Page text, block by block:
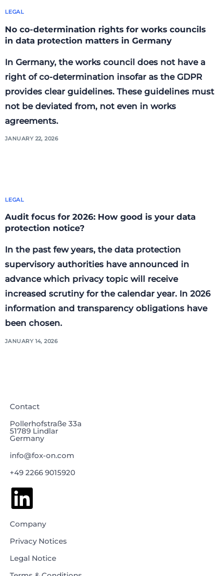
LEGAL
No co-determination rights for works councils
in data protection matters in Germany
In Germany, the works council does not have a
right of co-determination insofar as the GDPR
provides clear guidelines. These guidelines must
not be deviated from, not even in works
agreements.
JANUARY 22, 2026
LEGAL
Audit focus for 2026: How good is your data
protection notice?
In the past few years, the data protection
supervisory authorities have announced in
advance which privacy topic will receive
increased scrutiny for the calendar year. In 2026
information and transparency obligations have
been chosen.
JANUARY 14, 2026
Contact
Pollerhofstraße 33a
51789 Lindlar
Germany
info@fox-on.com
+49 2266 9015920
Company
Privacy Notices
Legal Notice